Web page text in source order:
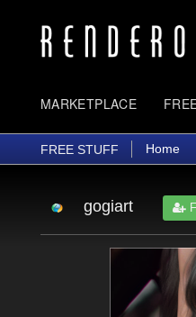
MARKETPLACE
FREE STUFF Home
gogiart